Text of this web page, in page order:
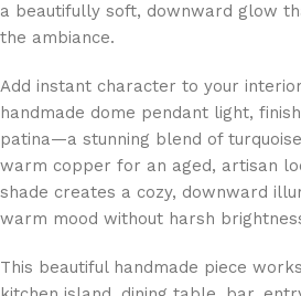
a beautifully soft, downward glow
the ambiance.
Add instant character to your
handmade dome pendant light,
patina—a stunning blend of
warm copper for an aged, artisan
shade creates a cozy, downward
warm mood without harsh
This beautiful handmade piece